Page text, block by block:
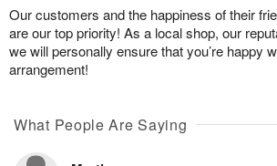
Our customers and the happiness of their
are our top priority! As a local shop, our
we will personally ensure that you’re happy
arrangement!
What People Are Saying